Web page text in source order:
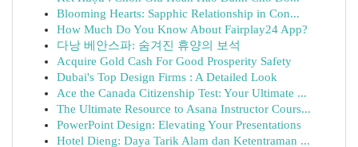
Blooming Hearts: Sapphic Relationship in Con...
How Much Do You Know About Fairplay24 App?
다낭 베안스파: 숨겨진 휴양의 보석
Acquire Gold Cash For Good Prosperity Safety
Dubai's Top Design Firms : A Detailed Look
Ace the Canada Citizenship Test: Your Ultimate ...
The Ultimate Resource to Asana Instructor Cours...
PowerPoint Design: Elevating Your Presentations
Hotel Dieng: Daya Tarik Alam dan Ketentraman ...